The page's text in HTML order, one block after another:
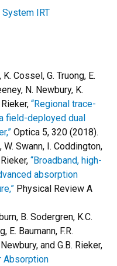
IRT
Cossel, G. Truong, E.
N. Newbury, K.
“Regional trace-
field-deployed dual
Optica 5, 320 (2018).
W. Swann, I. Coddington,
“Broadband, high-
absorption
Physical Review A
B. Sodergren, K.C.
E. Baumann, F.R.
and G.B. Rieker,
Absorption